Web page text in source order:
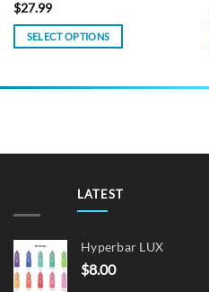
$27.99
SELECT OPTIONS
The
the
product
LATEST
Hyperbar LUX
$8.00